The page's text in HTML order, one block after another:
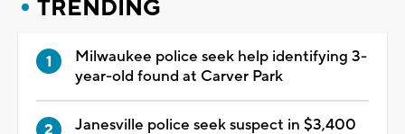
TRENDING
Milwaukee police seek help identifying 3-
year-old found at Carver Park
Janesville police seek suspect in $3,400